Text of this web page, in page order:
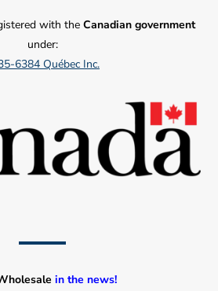
with the Canadian government
under:
6384 Québec Inc.
in the news!